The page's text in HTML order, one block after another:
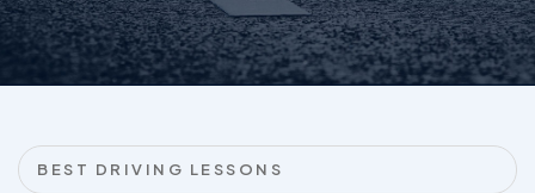
BEST DRIVING LESSONS